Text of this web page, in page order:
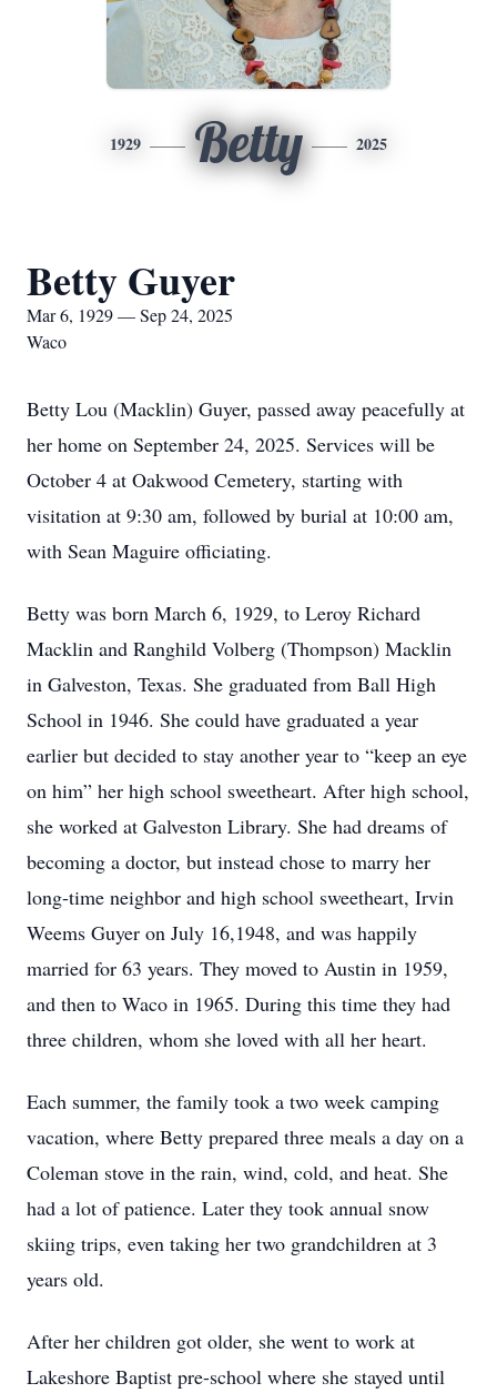
1929 Betty 2025
Betty Guyer
Mar 6, 1929 — Sep 24, 2025
Waco
Betty Lou (Macklin) Guyer, passed away peacefully at
her home on September 24, 2025. Services will be
October 4 at Oakwood Cemetery, starting with
visitation at 9:30 am, followed by burial at 10:00 am,
with Sean Maguire officiating.
Betty was born March 6, 1929, to Leroy Richard
Macklin and Ranghild Volberg (Thompson) Macklin
in Galveston, Texas. She graduated from Ball High
School in 1946. She could have graduated a year
earlier but decided to stay another year to “keep an eye
on him” her high school sweetheart. After high school,
she worked at Galveston Library. She had dreams of
becoming a doctor, but instead chose to marry her
long-time neighbor and high school sweetheart, Irvin
Weems Guyer on July 16,1948, and was happily
married for 63 years. They moved to Austin in 1959,
and then to Waco in 1965. During this time they had
three children, whom she loved with all her heart.
Each summer, the family took a two week camping
vacation, where Betty prepared three meals a day on a
Coleman stove in the rain, wind, cold, and heat. She
had a lot of patience. Later they took annual snow
skiing trips, even taking her two grandchildren at 3
years old.
After her children got older, she went to work at
Lakeshore Baptist pre-school where she stayed until